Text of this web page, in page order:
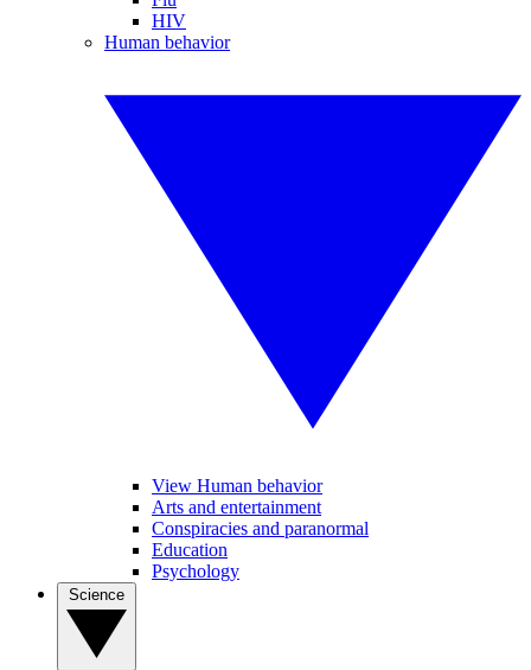
HIV
Human behavior
View Human behavior
Arts and entertainment
Conspiracies and paranormal
Education
Psychology